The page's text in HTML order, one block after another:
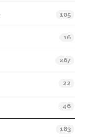
105
16
287
22
46
183